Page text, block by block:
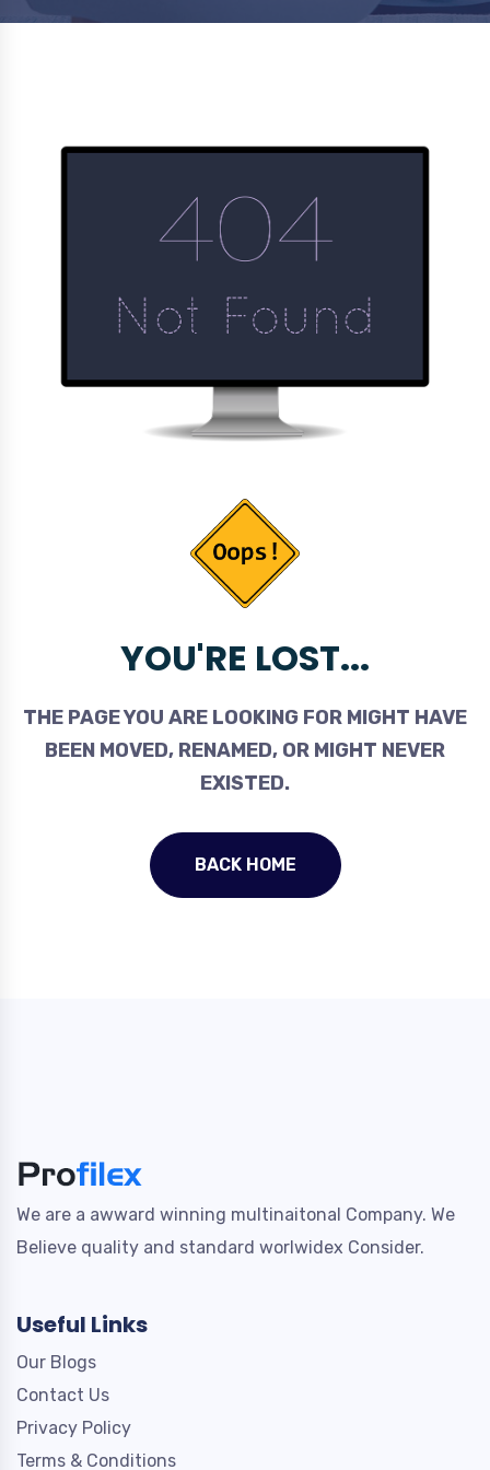
YOU'RE LOST...
THE PAGE YOU ARE LOOKING FOR MIGHT HAVE
BEEN MOVED, RENAMED, OR MIGHT NEVER
EXISTED.
BACK HOME
We are a awward winning multinaitonal Company. We
Believe quality and standard worlwidex Consider.
Useful Links
Our Blogs
Contact Us
Privacy Policy
Terms & Conditions